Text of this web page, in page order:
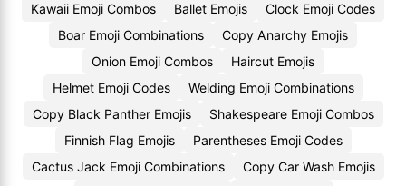
Kawaii Emoji Combos
Ballet Emojis
Clock Emoji Codes
Boar Emoji Combinations
Copy Anarchy Emojis
Onion Emoji Combos
Haircut Emojis
Helmet Emoji Codes
Welding Emoji Combinations
Copy Black Panther Emojis
Shakespeare Emoji Combos
Finnish Flag Emojis
Parentheses Emoji Codes
Cactus Jack Emoji Combinations
Copy Car Wash Emojis